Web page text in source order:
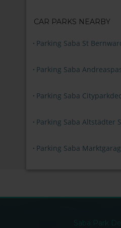
CAR PARKS NEARBY
Parking Saba St
Parking Saba
Parking Saba
Parking Saba Altstädter
Parking Saba